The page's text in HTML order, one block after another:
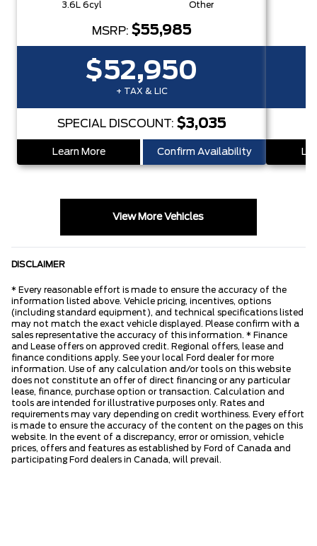
3.6L 6cyl Other
MSRP: $55,985
$52,950
+ TAX & LIC
SPECIAL DISCOUNT: $3,035
Learn More Confirm Availability
View More Vehicles
DISCLAIMER
* Every reasonable effort is made to ensure the accuracy of the
information listed above. Vehicle pricing, incentives, options
(including standard equipment), and technical specifications listed
may not match the exact vehicle displayed. Please confirm with a
sales representative the accuracy of this information. * Finance
and Lease offers on approved credit. Regional offers, lease and
finance conditions apply. See your local Ford dealer for more
information. Use of any calculation and/or tools on this website
does not constitute an offer of direct financing or any particular
lease, finance, purchase option or transaction. Calculation and
tools are intended for illustrative purposes only. Rates and
requirements may vary depending on credit worthiness. Every effort
is made to ensure the accuracy of the content on the pages on this
website. In the event of a discrepancy, error or omission, vehicle
prices, offers and features as established by Ford of Canada and
participating Ford dealers in Canada, will prevail.